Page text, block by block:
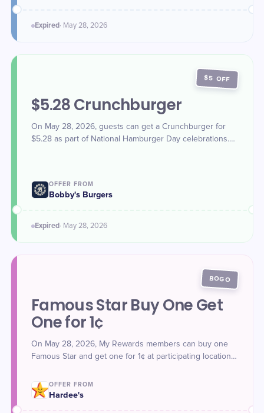
Expired· May 28, 2026
$5 OFF
$5.28 Crunchburger
On May 28, 2026, guests can get a Crunchburger for
$5.28 as part of National Hamburger Day celebrations.
OFFER FROM
Bobby's Burgers
Expired· May 28, 2026
BOGO
Famous Star Buy One Get
One for 1¢
On May 28, 2026, My Rewards members can buy one
Famous Star and get one for 1¢ at participating locations.
join on May 28 unlock the offer instantly.
OFFER FROM
Hardee's